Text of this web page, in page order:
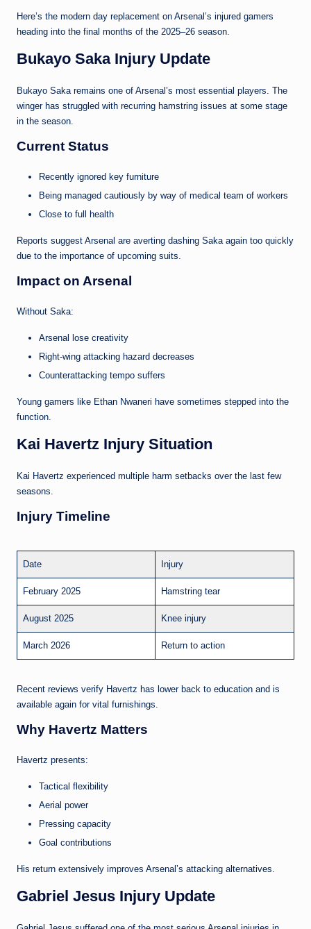
Here’s the modern day replacement on Arsenal’s injured gamers
heading into the final months of the 2025–26 season.
Bukayo Saka Injury Update
Bukayo Saka remains one of Arsenal’s most essential players. The
winger has struggled with recurring hamstring issues at some stage
in the season.
Current Status
Recently ignored key furniture
Being managed cautiously by way of medical team of workers
Close to full health
Reports suggest Arsenal are averting dashing Saka again too quickly
due to the importance of upcoming suits.
Impact on Arsenal
Without Saka:
Arsenal lose creativity
Right-wing attacking hazard decreases
Counterattacking tempo suffers
Young gamers like Ethan Nwaneri have sometimes stepped into the
function.
Kai Havertz Injury Situation
Kai Havertz experienced multiple harm setbacks over the last few
seasons.
Injury Timeline
Date Injury
February 2025 Hamstring tear
August 2025 Knee injury
March 2026 Return to action
Recent reviews verify Havertz has lower back to education and is
available again for vital furnishings.
Why Havertz Matters
Havertz presents:
Tactical flexibility
Aerial power
Pressing capacity
Goal contributions
His return extensively improves Arsenal’s attacking alternatives.
Gabriel Jesus Injury Update